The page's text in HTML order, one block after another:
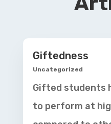
Giftedness
Uncategorized
Gifted students
to perform at